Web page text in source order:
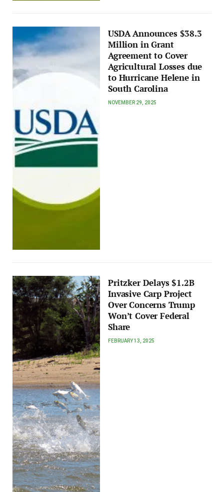
USDA Announces $38.3
Million in Grant
Agreement to Cover
Agricultural Losses due
to Hurricane Helene in
South Carolina
NOVEMBER 29, 2025
Pritzker Delays $1.2B
Invasive Carp Project
Over Concerns Trump
Won’t Cover Federal
Share
FEBRUARY 13, 2025